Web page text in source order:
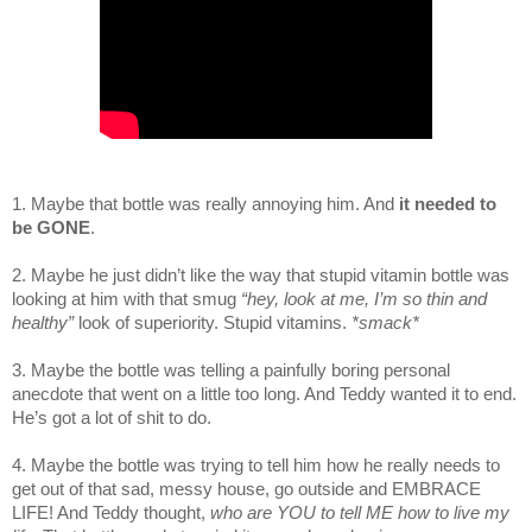
1. Maybe that bottle was really annoying him. And it needed to
be GONE.
2. Maybe he just didn’t like the way that stupid vitamin bottle was
looking at him with that smug “hey, look at me, I’m so thin and
healthy” look of superiority. Stupid vitamins. *smack*
3. Maybe the bottle was telling a painfully boring personal
anecdote that went on a little too long. And Teddy wanted it to end.
He’s got a lot of shit to do.
4. Maybe the bottle was trying to tell him how he really needs to
get out of that sad, messy house, go outside and EMBRACE
LIFE! And Teddy thought, who are YOU to tell ME how to live my